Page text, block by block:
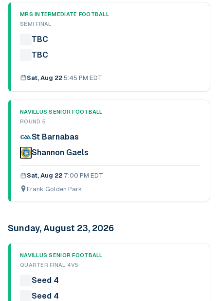
MRS INTERMEDIATE FOOTBALL
SEMI FINAL
TBC
TBC
Sat, Aug 22·5:45 PM EDT
NAVILLUS SENIOR FOOTBALL
ROUND 5
St Barnabas
Shannon Gaels
Sat, Aug 22·7:00 PM EDT
Frank Golden Park
Sunday, August 23, 2026
NAVILLUS SENIOR FOOTBALL
QUARTER FINAL 4V5
Seed 4
Seed 4